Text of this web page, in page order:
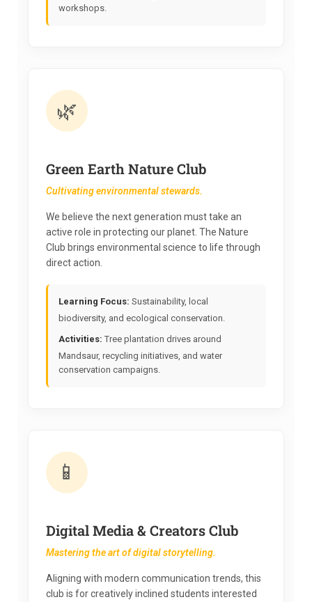
workshops.
🌿
Green Earth Nature Club
Cultivating environmental stewards.
We believe the next generation must take an
active role in protecting our planet. The Nature
Club brings environmental science to life through
direct action.
Learning Focus: Sustainability, local
biodiversity, and ecological conservation.
Activities: Tree plantation drives around
Mandsaur, recycling initiatives, and water
conservation campaigns.
📱
Digital Media & Creators Club
Mastering the art of digital storytelling.
Aligning with modern communication trends, this
club is for creatively inclined students interested